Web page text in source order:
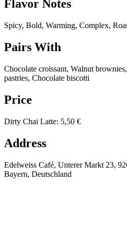
Flavor Notes
Spicy, Bold, Warming, Complex,
Pairs With
Chocolate croissant, Walnut
pastries, Chocolate biscotti
Price
Dirty Chai Latte: 5,50 €
Address
Edelweiss Café, Unterer Markt 23,
Bayern, Deutschland